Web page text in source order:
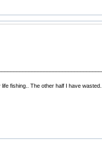
fishing.. The other half I have wasted..